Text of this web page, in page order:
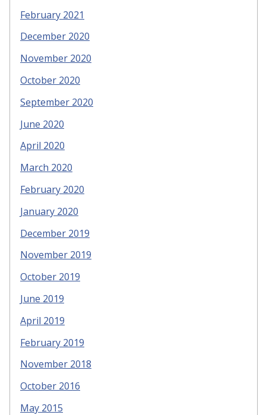
February 2021
December 2020
November 2020
October 2020
September 2020
June 2020
April 2020
March 2020
February 2020
January 2020
December 2019
November 2019
October 2019
June 2019
April 2019
February 2019
November 2018
October 2016
May 2015